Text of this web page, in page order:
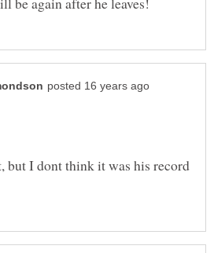
but I dont think it was his record